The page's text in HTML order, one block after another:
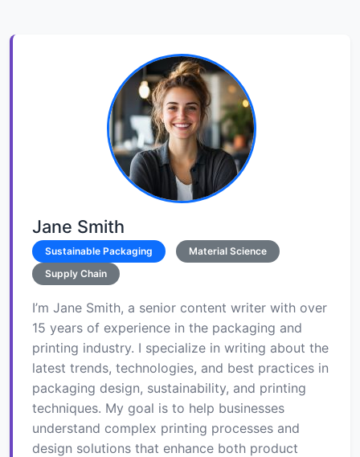
Jane Smith
Sustainable Packaging
Material Science
Supply Chain
I’m Jane Smith, a senior content writer with over
15 years of experience in the packaging and
printing industry. I specialize in writing about the
latest trends, technologies, and best practices in
packaging design, sustainability, and printing
techniques. My goal is to help businesses
understand complex printing processes and
design solutions that enhance both product